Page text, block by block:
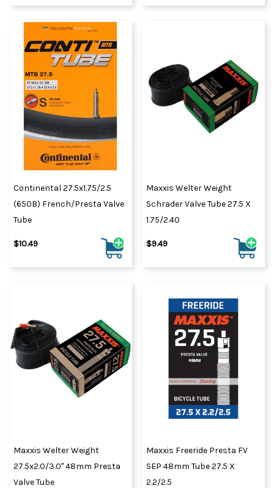
Continental 27.5x1.75/2.5
(650B) French/Presta Valve
Tube
$10.49
Maxxis Welter Weight
Schrader Valve Tube 27.5 X
1.75/2.40
$9.49
Maxxis Welter Weight
27.5x2.0/3.0" 48mm Presta
Valve Tube
Maxxis Freeride Presta FV
SEP 48mm Tube 27.5 X
2.2/2.5